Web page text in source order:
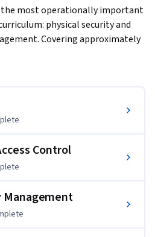
the most operationally important
physical security and
Covering approximately
and facilities, and to
how to design and
accounts and privileges, and
MFA configuration, account
will be able to design
implement identity
Control